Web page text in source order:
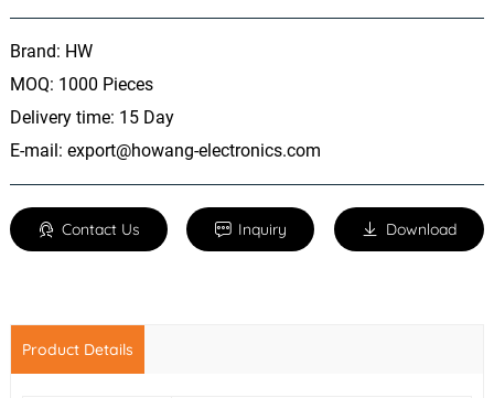
Brand: HW
MOQ: 1000 Pieces
Delivery time: 15 Day
E-mail: export@howang-electronics.com
Contact Us Inquiry Download
Product Details